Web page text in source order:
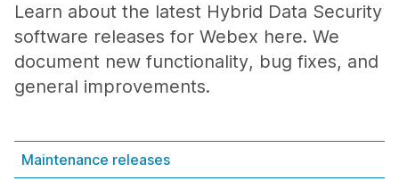
Learn about the latest Hybrid Data Security
software releases for Webex here. We
document new functionality, bug fixes, and
general improvements.
Maintenance releases